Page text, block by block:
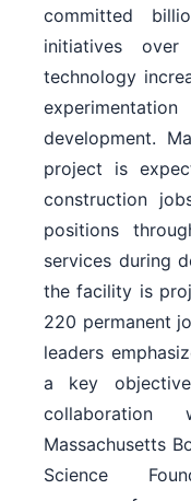
committed
initiatives
technology
development.
project is
construction
positions
services during
the facility is
220 permanent
leaders
a key
Massachusetts
Science